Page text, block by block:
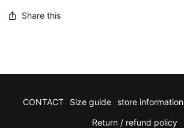
Share this
CONTACT Size guide store information
Return / refund policy